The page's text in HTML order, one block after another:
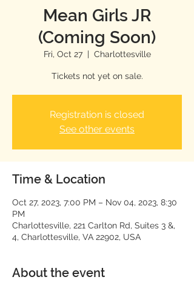
Mean Girls JR
(Coming Soon)
Fri, Oct 27
  |
Charlottesville
Tickets not yet on sale.
Registration is closed
See other events
Time & Location
Oct 27, 2023, 7:00 PM – Nov 04, 2023, 8:30
PM
Charlottesville, 221 Carlton Rd, Suites 3 &,
4, Charlottesville, VA 22902, USA
About the event